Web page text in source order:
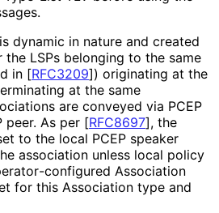
dynamic in nature and created
the LSPs belonging to the same
in [RFC3209]) originating at the
at the same
are conveyed via PCEP
peer. As per [RFC8697], the
to the local PCEP speaker
association unless local policy
-configured Association
for this Association type and